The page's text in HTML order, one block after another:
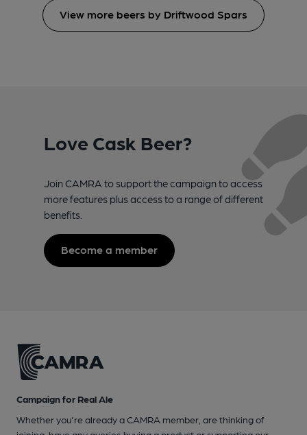
View more beers by Driftwood Spars
Love Cask Beer?
Join CAMRA to support the campaign to access
more features plus access to a range of different
benefits.
Become a member
Campaign for Real Ale
Whether you're already a CAMRA member, are thinking of